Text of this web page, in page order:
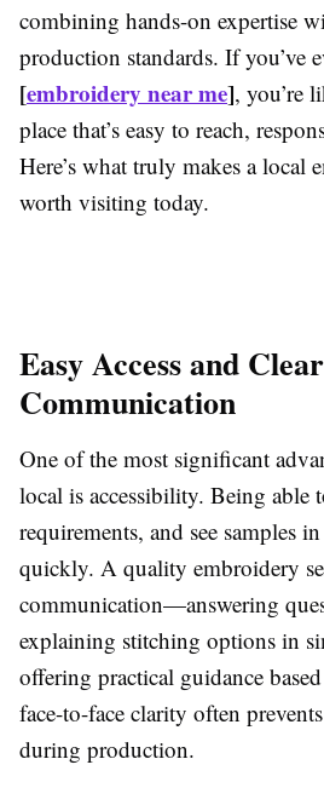
combining hands-on expertise
production standards. If you’ve
[embroidery near me], you’re
place that’s easy to reach,
Here’s what truly makes a local
worth visiting today.
Easy Access and Clear
Communication
One of the most significant
local is accessibility. Being able
requirements, and see samples
quickly. A quality embroidery
communication—answering
explaining stitching options in
offering practical guidance
face-to-face clarity often
during production.